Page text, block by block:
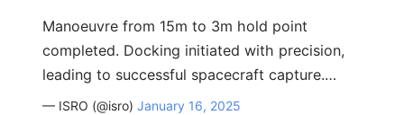
Manoeuvre from 15m to 3m hold point
completed. Docking initiated with precision,
leading to successful spacecraft capture.…
— ISRO (@isro) January 16, 2025